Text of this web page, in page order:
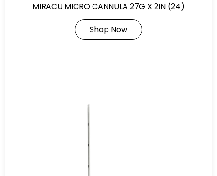
MIRACU MICRO CANNULA 27G X 2IN (24)
Shop Now